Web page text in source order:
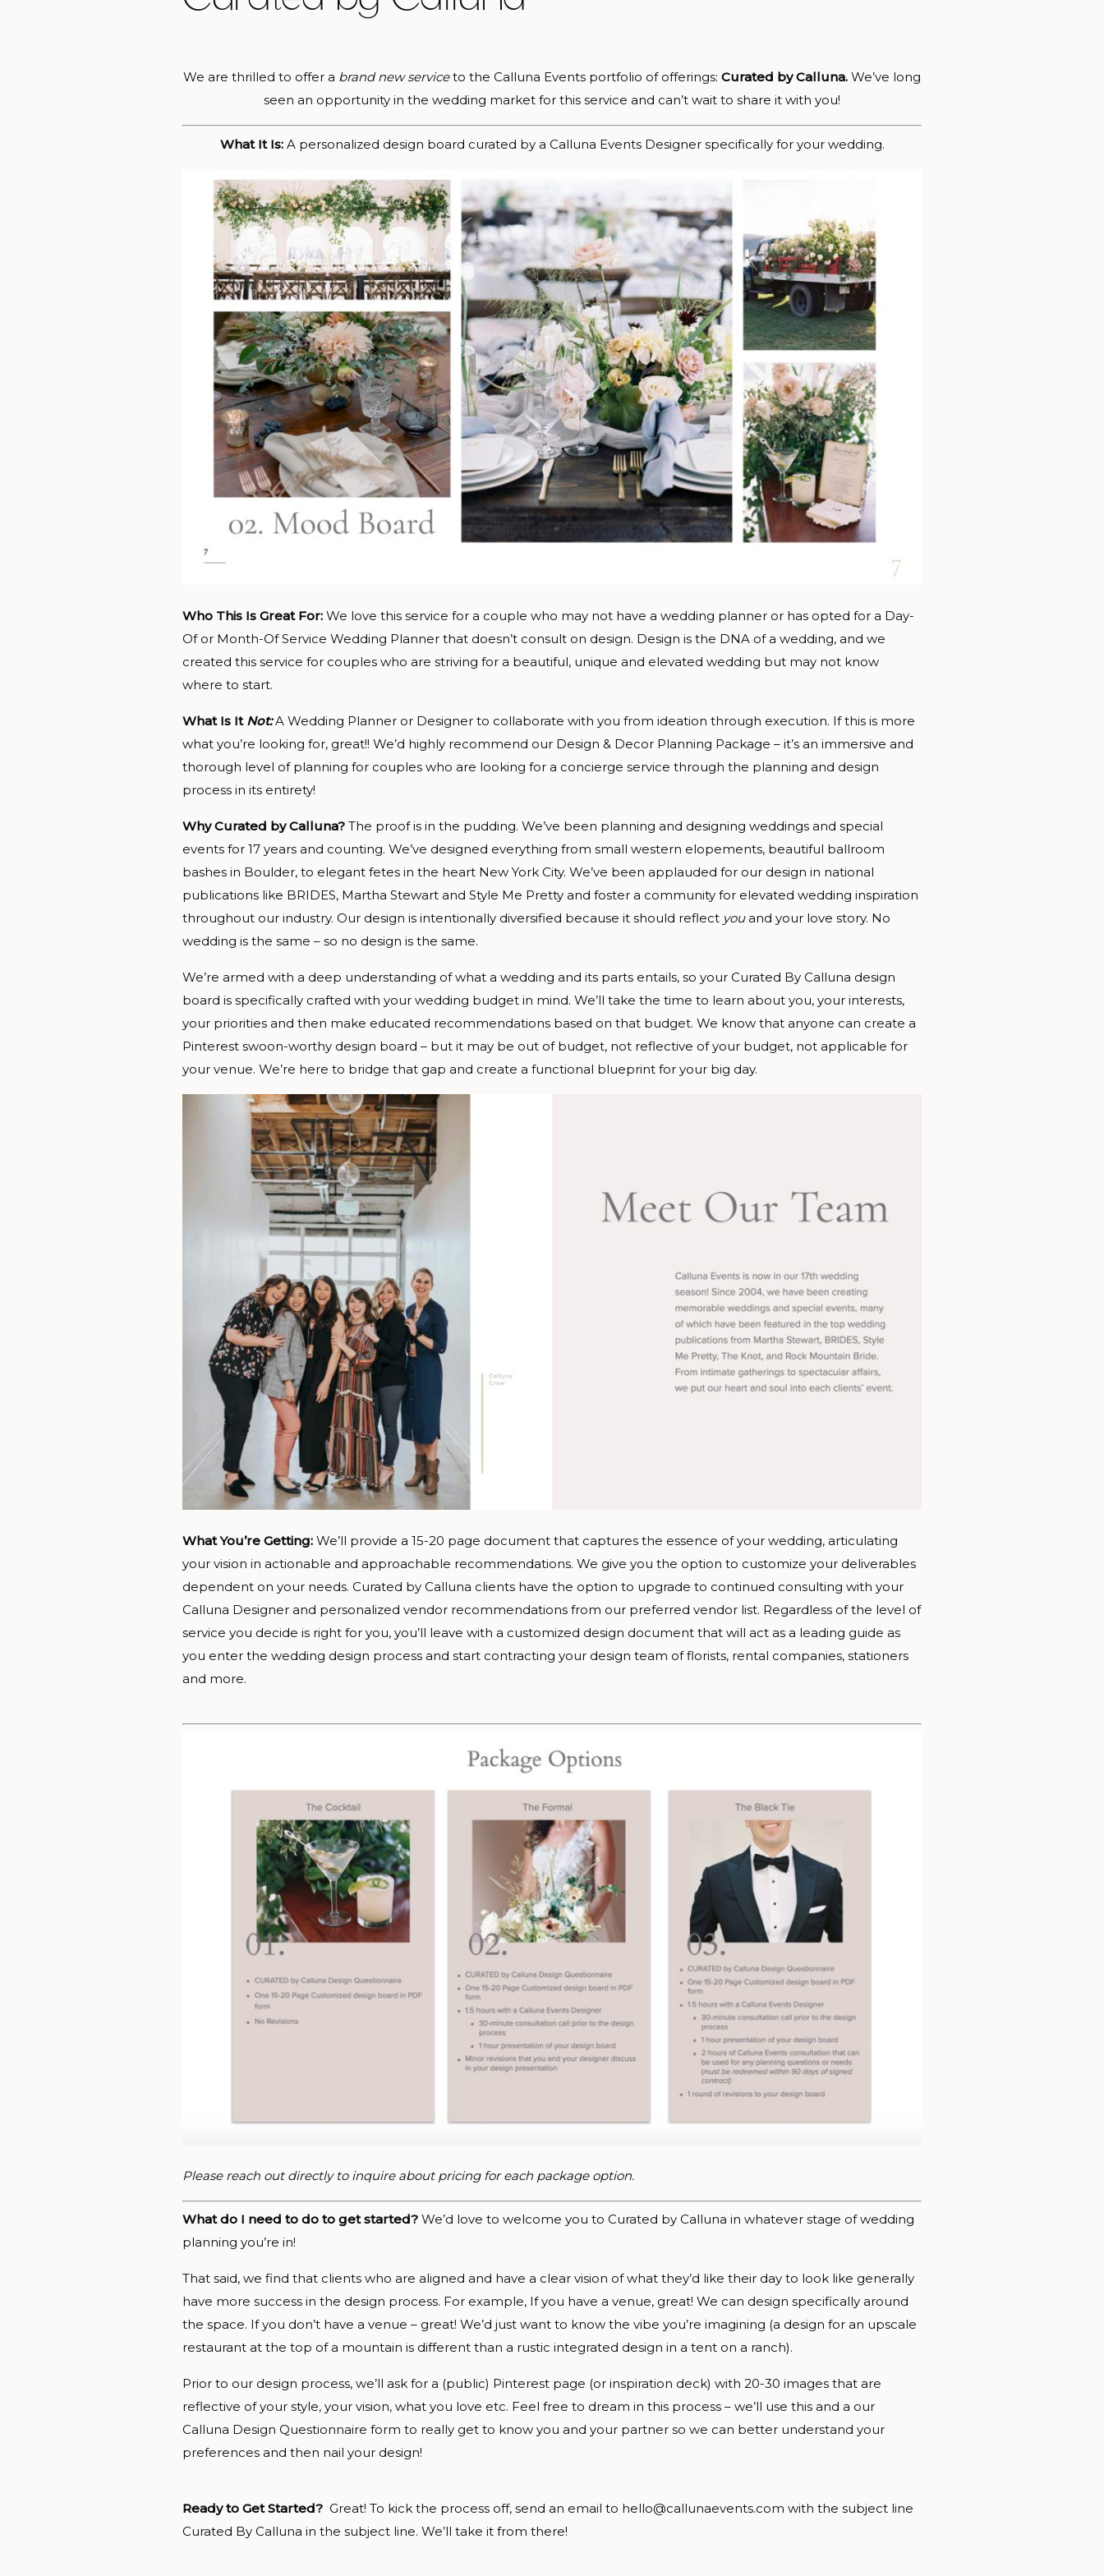
We are thrilled to offer a brand new serviceto the Calluna Events portfolio of offerings: Curated by Calluna. We’ve long
seen an opportunity in the wedding market for this service and can’t wait to share it with you!
What It Is: A personalized design board curated by a Calluna Events Designer specifically for your wedding.
Who This Is Great For: We love this service for a couple who may not have a wedding planner or has opted for a Day-
Of or Month-Of Service Wedding Planner that doesn’t consult on design. Design is the DNA of a wedding, and we
created this service for couples who are striving for a beautiful, unique and elevated wedding but may not know
where to start.
What Is It Not:A Wedding Planner or Designer to collaborate with you from ideation through execution. If this is more
what you’re looking for, great!! We’d highly recommend our Design & Decor Planning Package – it’s an immersive and
thorough level of planning for couples who are looking for a concierge service through the planning and design
process in its entirety!
Why Curated by Calluna? The proof is in the pudding. We’ve been planning and designing weddings and special
events for 17 years and counting. We’ve designed everything from small western elopements, beautiful ballroom
bashes in Boulder, to elegant fetes in the heart New York City. We’ve been applauded for our design in national
publications like BRIDES, Martha Stewart and Style Me Pretty and foster a community for elevated wedding inspiration
throughout our industry. Our design is intentionally diversified because it should reflect you and your love story. No
wedding is the same – so no design is the same.
We’re armed with a deep understanding of what a wedding and its parts entails, so your Curated By Calluna design
board is specifically crafted with your wedding budget in mind. We’ll take the time to learn about you, your interests,
your priorities and then make educated recommendations based on that budget. We know that anyone can create a
Pinterest swoon-worthy design board – but it may be out of budget, not reflective of your budget, not applicable for
your venue. We’re here to bridge that gap and create a functional blueprint for your big day.
What You’re Getting: We’ll provide a 15-20 page document that captures the essence of your wedding, articulating
your vision in actionable and approachable recommendations. We give you the option to customize your deliverables
dependent on your needs. Curated by Calluna clients have the option to upgrade to continued consulting with your
Calluna Designer and personalized vendor recommendations from our preferred vendor list. Regardless of the level of
service you decide is right for you, you’ll leave with a customized design document that will act as a leading guide as
you enter the wedding design process and start contracting your design team of florists, rental companies, stationers
and more.
Please reach out directly to inquire about pricing for each package option.
What do I need to do to get started? We’d love to welcome you to Curated by Calluna in whatever stage of wedding
planning you’re in!
That said, we find that clients who are aligned and have a clear vision of what they’d like their day to look like generally
have more success in the design process. For example, If you have a venue, great! We can design specifically around
the space. If you don’t have a venue – great! We’d just want to know the vibe you’re imagining (a design for an upscale
restaurant at the top of a mountain is different than a rustic integrated design in a tent on a ranch).
Prior to our design process, we’ll ask for a (public) Pinterest page (or inspiration deck) with 20-30 images that are
reflective of your style, your vision, what you love etc. Feel free to dream in this process – we’ll use this and a our
Calluna Design Questionnaire form to really get to know you and your partner so we can better understand your
preferences and then nail your design!
Ready to Get Started? Great! To kick the process off, send an email to hello@callunaevents.com with the subject line
Curated By Calluna in the subject line. We’ll take it from there!